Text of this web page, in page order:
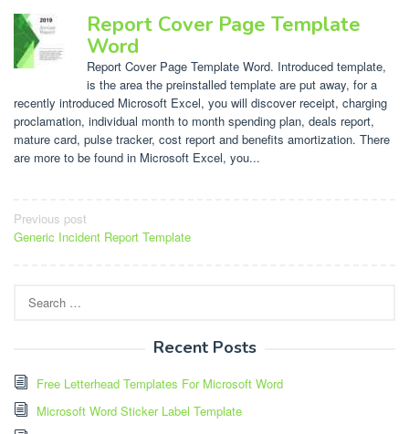
Report Cover Page Template
Word
Report Cover Page Template Word. Introduced template,
is the area the preinstalled template are put away, for a
recently introduced Microsoft Excel, you will discover receipt, charging
proclamation, individual month to month spending plan, deals report,
mature card, pulse tracker, cost report and benefits amortization. There
are more to be found in Microsoft Excel, you...
Post
navigation
Previous post
Generic Incident Report Template
for:
Recent Posts
Free Letterhead Templates For Microsoft Word
Microsoft Word Sticker Label Template